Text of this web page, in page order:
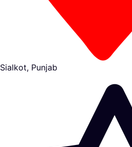
Sialkot, Punjab